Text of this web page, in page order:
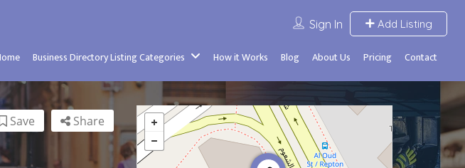
Sign In Add Listing
Business Directory Listing Categories How it Works Blog About Us Pricing Contact
Share
Save